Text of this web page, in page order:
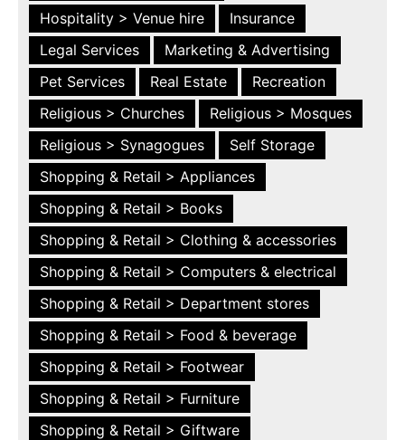
Hospitality > Venue hire
Insurance
Legal Services
Marketing & Advertising
Pet Services
Real Estate
Recreation
Religious > Churches
Religious > Mosques
Religious > Synagogues
Self Storage
Shopping & Retail > Appliances
Shopping & Retail > Books
Shopping & Retail > Clothing & accessories
Shopping & Retail > Computers & electrical
Shopping & Retail > Department stores
Shopping & Retail > Food & beverage
Shopping & Retail > Footwear
Shopping & Retail > Furniture
Shopping & Retail > Giftware